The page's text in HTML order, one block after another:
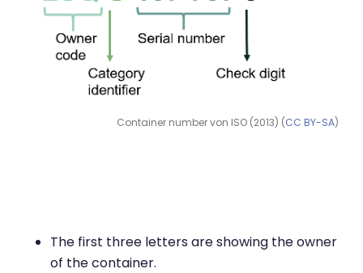
Container number von ISO (2013) (CC BY-SA)
The first three letters are showing the owner
of the container.